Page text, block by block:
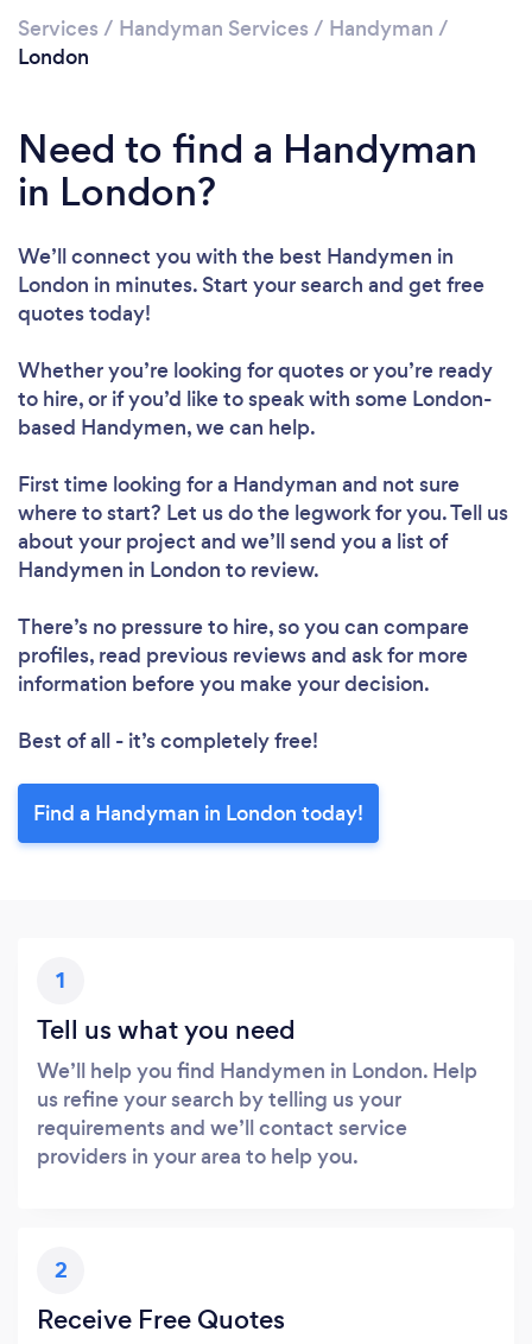
Loading...
Please wait ...
Services / Handyman Services / Handyman /
London
Need to find a Handyman
in London?
We’ll connect you with the best Handymen in
London in minutes. Start your search and get free
quotes today!
Whether you’re looking for quotes or you’re ready
to hire, or if you’d like to speak with some London-
based Handymen, we can help.
First time looking for a Handyman and not sure
where to start? Let us do the legwork for you. Tell us
about your project and we’ll send you a list of
Handymen in London to review.
There’s no pressure to hire, so you can compare
profiles, read previous reviews and ask for more
information before you make your decision.
Best of all - it’s completely free!
Find a Handyman in London today!
1
Tell us what you need
We’ll help you find Handymen in London. Help
us refine your search by telling us your
requirements and we’ll contact service
providers in your area to help you.
2
Receive Free Quotes